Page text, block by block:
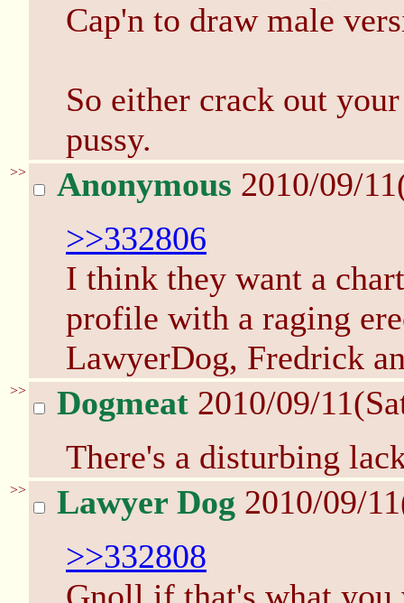
Cap'n to draw male
So either crack out
pussy.
>> Anonymous 2010/09/
>>332806
I think they want a
profile with a raging
LawyerDog, Fredrick
>> Dogmeat 2010/09/
There's a disturbing
>> Lawyer Dog 2010/09/
>>332808